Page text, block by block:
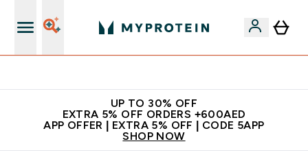
UP TO 30% OFF
EXTRA 5% OFF ORDERS +600AED
APP OFFER | EXTRA 5% OFF | CODE 5APP
SHOP NOW